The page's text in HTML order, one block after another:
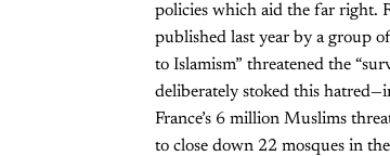
policies which aid the far right.
published last year by a group
to Islamism” threatened the
deliberately stoked this
France’s 6 million Muslims
to close down 22 mosques in